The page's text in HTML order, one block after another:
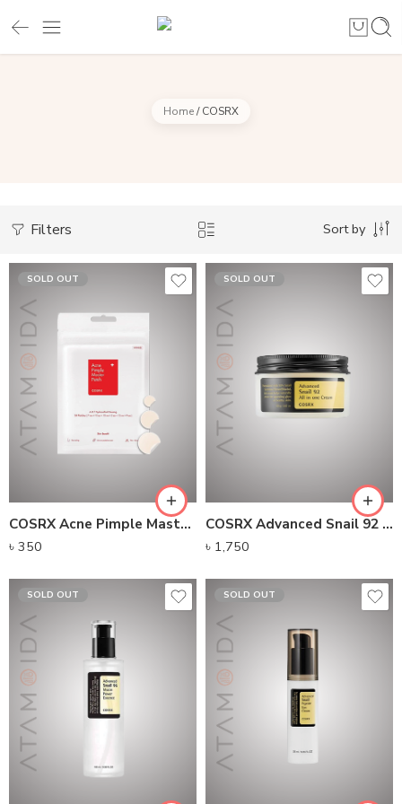
Home/COSRX
Filters Sort by
SOLD OUT
COSRX Acne Pimple Master Patch 24 Patches
৳ 350
SOLD OUT
COSRX Advanced Snail 92 All In One Cream
৳ 1,750
SOLD OUT SOLD OUT